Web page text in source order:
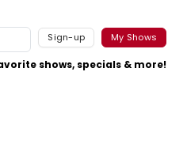
Sign-up My Shows
shows, specials & more!